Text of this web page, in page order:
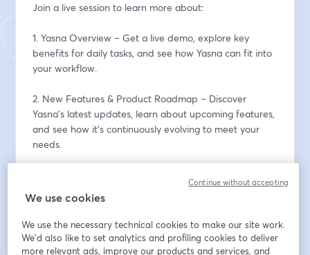
Join a live session to learn more about:
1. Yasna Overview – Get a live demo, explore key
benefits for daily tasks, and see how Yasna can fit into
your workflow.
2. New Features & Product Roadmap – Discover
Yasna’s latest updates, learn about upcoming features,
and see how it’s continuously evolving to meet your
needs.
experienced research practitioner, is here to share
practical tips and best practices with you.
Indirizzo e-mail*
We use cookies
We use the necessary technical cookies to make our site work.
We'd also like to set analytics and profiling cookies to deliver
more relevant ads, improve our products and services, and
Continue without accepting